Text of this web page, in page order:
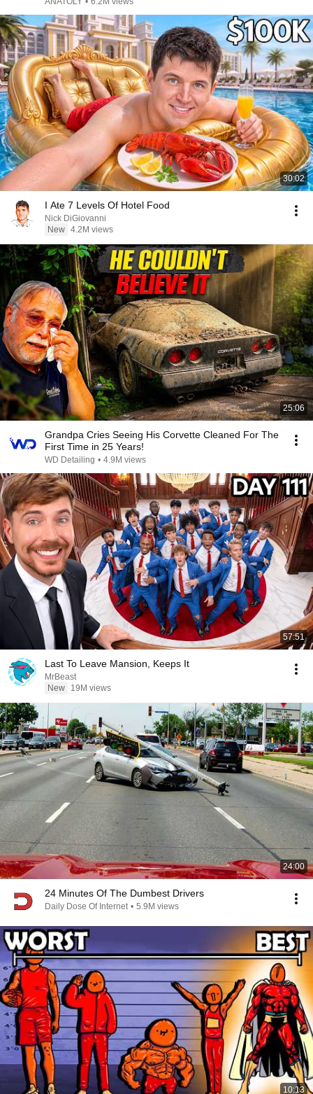
30:02
I Ate 7 Levels Of Hotel Food
Nick DiGiovanni
New 4.2M views
25:06
Grandpa Cries Seeing His Corvette Cleaned For The
First Time in 25 Years!
WD Detailing • 4.9M views
57:51
Last To Leave Mansion, Keeps It
MrBeast
New
19M views
24:00
24 Minutes Of The Dumbest Drivers
Daily Dose Of Internet • 5.9M views
10:13